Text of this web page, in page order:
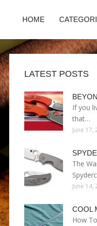
HOME
LATEST POSTS
If you
that…
June 17,
The
June 14,
COOL
How